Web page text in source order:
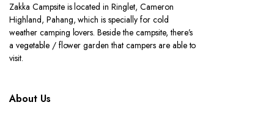
Zakka Campsite is located in Ringlet, Cameron
Highland, Pahang, which is specially for cold
weather camping lovers. Beside the campsite, there’s
a vegetable / flower garden that campers are able to
visit.
About Us